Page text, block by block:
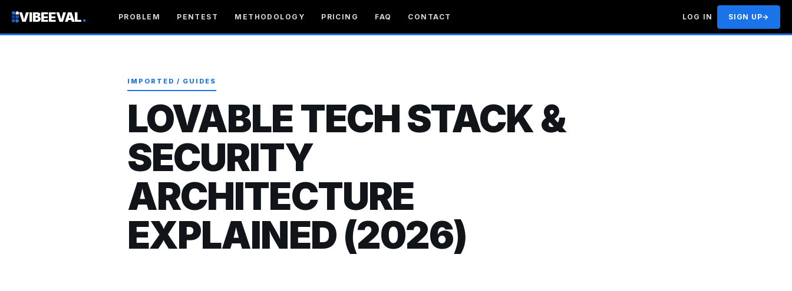
VIBEEVAL. PROBLEM PENTEST METHODOLOGY PRICING FAQ CONTACT LOG IN SIGN UP→
IMPORTED / GUIDES
LOVABLE TECH STACK &
SECURITY
ARCHITECTURE
EXPLAINED (2026)